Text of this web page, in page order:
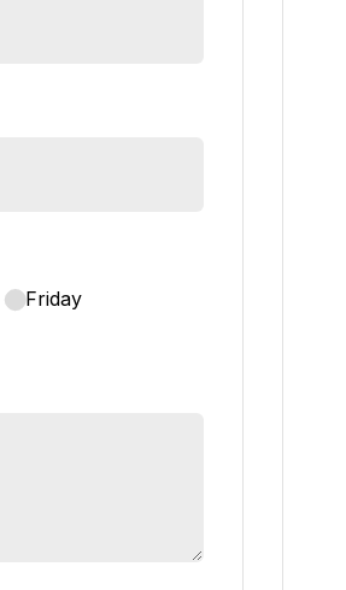
Friday